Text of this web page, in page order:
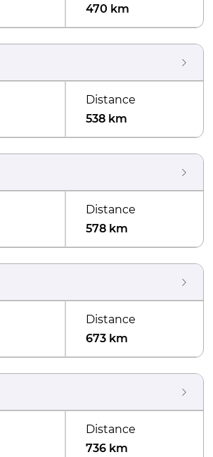
470 km
Distance
538 km
Distance
578 km
Distance
673 km
Distance
736 km